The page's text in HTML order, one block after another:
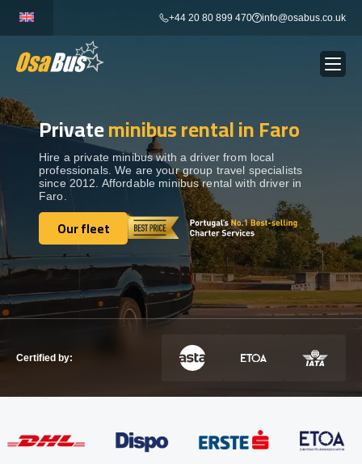
content
+44 20 80 899 470 info@osabus.co.uk
BUS RENTAL Show dropdown
TRANSFERS Show dropdown
DESTINATIONS Show dropdown
Show dropdown
Show dropdown
GET IN TOUCH
Privateminibus rental in Faro
Hire a private minibus with a driver from local
professionals. We are your group travel specialists
since 2012. Affordable minibus rental with driver in
Faro.
Our fleet
Our fleet
Certified by: